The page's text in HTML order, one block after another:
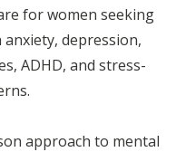
for women seeking
depression,
ADHD, and stress-
approach to mental